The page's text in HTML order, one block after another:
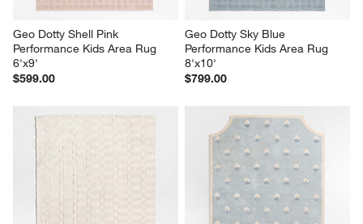
Geo Dotty Shell Pink
Performance Kids Area Rug
6'x9'
$599.00
Geo Dotty Sky Blue
Performance Kids Area Rug
8'x10'
$799.00